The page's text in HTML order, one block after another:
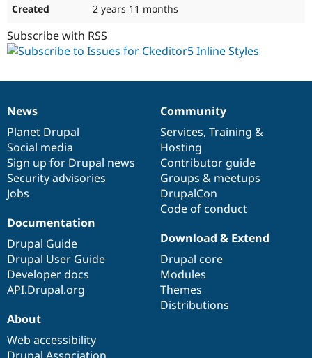
2 years 11 months
Subscribe with RSS
News
items
News
Planet Drupal
Social media
Sign up for Drupal news
Security advisories
Jobs
Our
community
Community
Services, Training &
Hosting
Contributor guide
Groups & meetups
DrupalCon
Code of conduct
Documentation
Documentation
Drupal Guide
Drupal User Guide
Developer docs
API.Drupal.org
Drupal
code
base
Download & Extend
Drupal core
Modules
Themes
Distributions
Governance
of
community
About
Web accessibility